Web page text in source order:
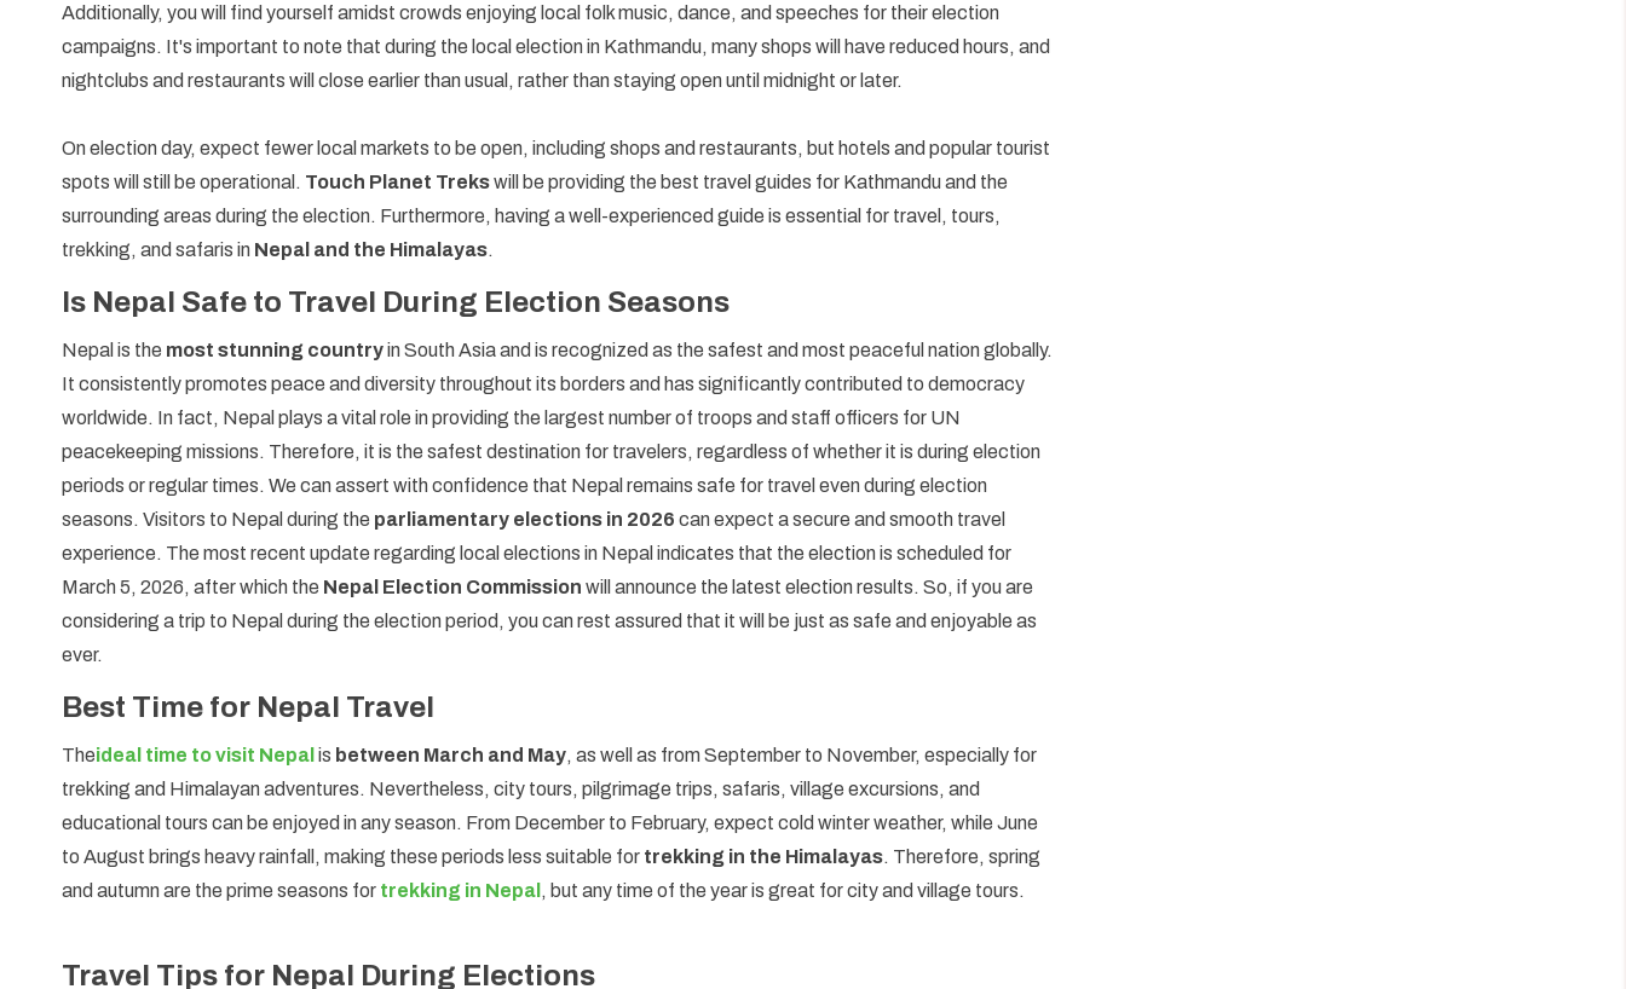
Additionally, you will find yourself amidst crowds enjoying local folk music, dance, and speeches for their election
campaigns. It's important to note that during the local election in Kathmandu, many shops will have reduced hours, and
nightclubs and restaurants will close earlier than usual, rather than staying open until midnight or later.
On election day, expect fewer local markets to be open, including shops and restaurants, but hotels and popular tourist
spots will still be operational. Touch Planet Trekswill be providing the best travel guides for Kathmandu and the
surrounding areas during the election. Furthermore, having a well-experienced guide is essential for travel, tours,
trekking, and safaris in Nepal and the Himalayas.
Is Nepal Safe to Travel During Election Seasons
Nepal is the most stunning countryin South Asia and is recognized as the safest and most peaceful nation globally.
It consistently promotes peace and diversity throughout its borders and has significantly contributed to democracy
worldwide. In fact, Nepal plays a vital role in providing the largest number of troops and staff officers for UN
peacekeeping missions. Therefore, it is the safest destination for travelers, regardless of whether it is during election
periods or regular times. We can assert with confidence that Nepal remains safe for travel even during election
seasons. Visitors to Nepal during the parliamentary elections in 2026 can expect a secure and smooth travel
experience. The most recent update regarding local elections in Nepal indicates that the election is scheduled for
March 5, 2026, after which the Nepal Election Commission will announce the latest election results. So, if you are
considering a trip to Nepal during the election period, you can rest assured that it will be just as safe and enjoyable as
ever.
Best Time for Nepal Travel
Theideal time to visit Nepal is between March and May, as well as from September to November, especially for
trekking and Himalayan adventures. Nevertheless, city tours, pilgrimage trips, safaris, village excursions, and
educational tours can be enjoyed in any season. From December to February, expect cold winter weather, while June
to August brings heavy rainfall, making these periods less suitable for trekking in the Himalayas. Therefore, spring
and autumn are the prime seasons for trekking in Nepal , but any time of the year is great for city and village tours.
Travel Tips for Nepal During Elections